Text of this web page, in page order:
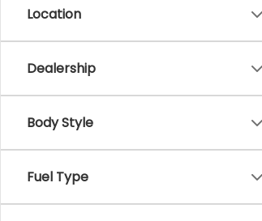
Location
Dealership
Body Style
Fuel Type